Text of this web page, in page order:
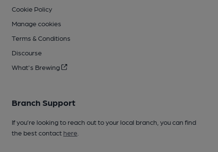
Cookie Policy
Manage cookies
Terms & Conditions
Discourse
What's Brewing
Branch Support
If you’re looking to reach out to your local branch, you can find
the best contact here